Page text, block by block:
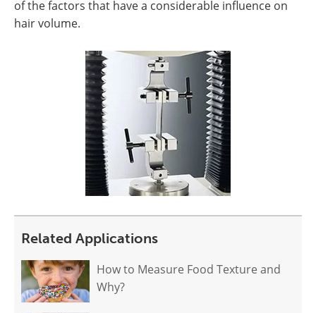
of the factors that have a considerable influence on
hair volume.
Related Applications
How to Measure Food Texture and
Why?